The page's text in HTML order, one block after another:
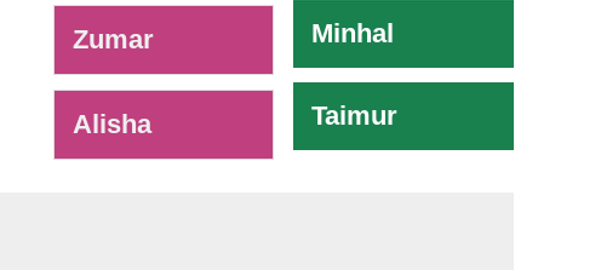
Zumar
Alisha
Minhal
Taimur